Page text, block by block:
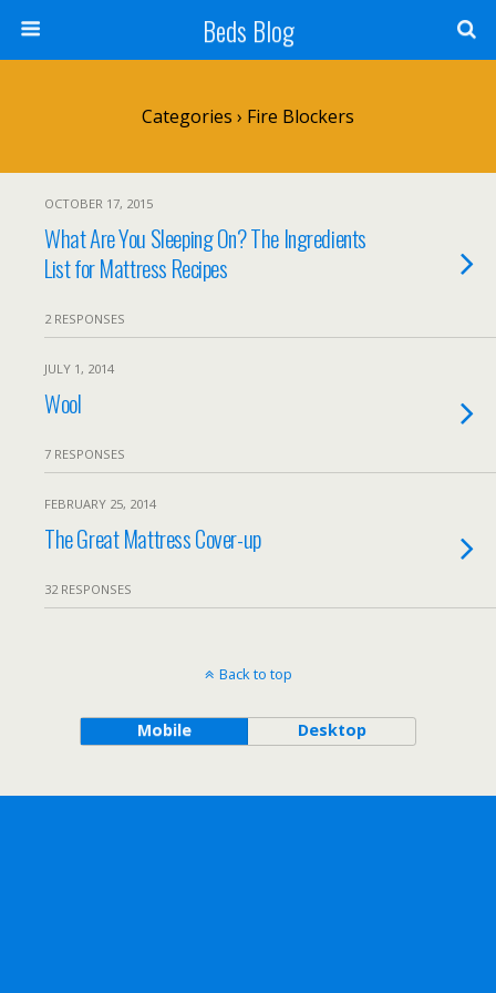
Beds Blog
Categories › Fire Blockers
OCTOBER 17, 2015
What Are You Sleeping On? The Ingredients
List for Mattress Recipes
2 RESPONSES
JULY 1, 2014
Wool
7 RESPONSES
FEBRUARY 25, 2014
The Great Mattress Cover-up
32 RESPONSES
Back to top
Mobile Desktop